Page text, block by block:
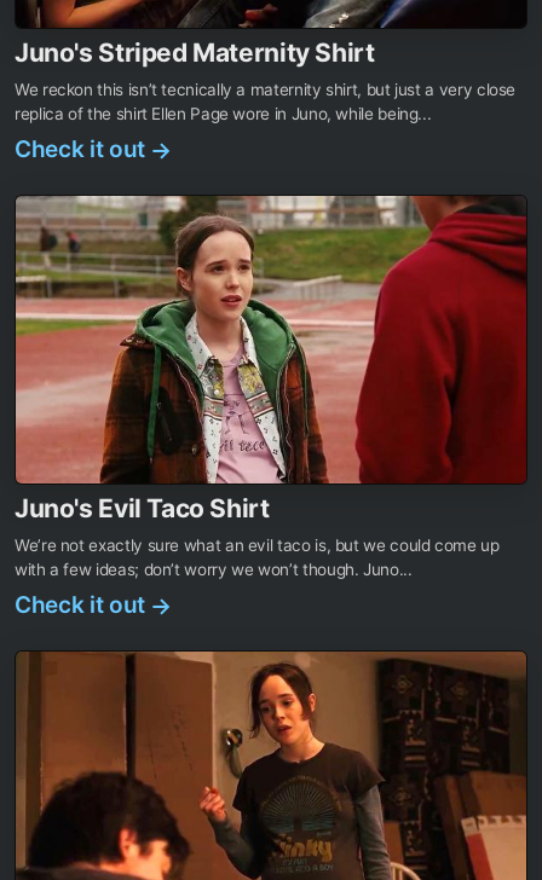
Juno's Striped Maternity Shirt
We reckon this isn’t tecnically a maternity shirt, but just a very close
replica of the shirt Ellen Page wore in Juno, while being...
Check it out →
Juno's Evil Taco Shirt
We’re not exactly sure what an evil taco is, but we could come up
with a few ideas; don’t worry we won’t though. Juno...
Check it out →